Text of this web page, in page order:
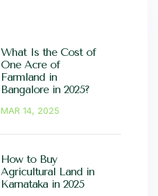
What Is the Cost of
One Acre of
Farmland in
Bangalore in 2025?
MAR 14, 2025
How to Buy
Agricultural Land in
Karnataka in 2025